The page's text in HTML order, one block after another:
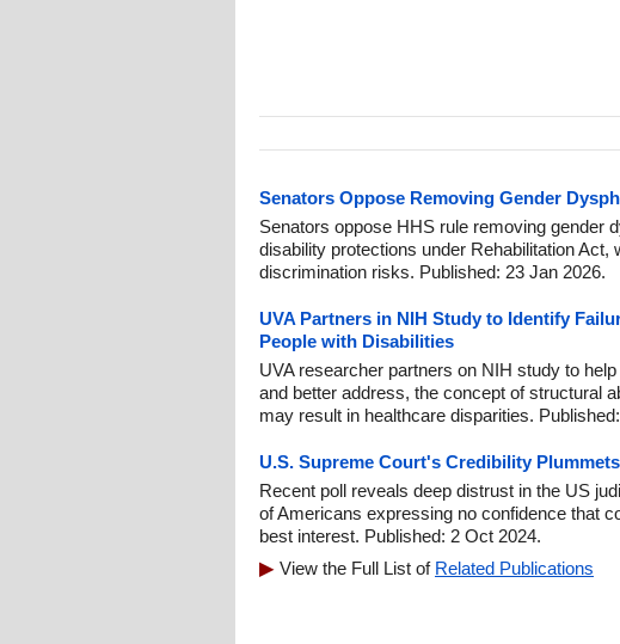
Senators Oppose Removing Gender
Senators oppose HHS rule removing gender
disability protections under Rehabilitation Act,
discrimination risks. Published: 23 Jan 2026.
UVA Partners in NIH Study to Identify
People with Disabilities
UVA researcher partners on NIH study to
and better address, the concept of structural
may result in healthcare disparities.
U.S. Supreme Court's Credibility
Recent poll reveals deep distrust in the US
of Americans expressing no confidence that
best interest. Published: 2 Oct 2024.
View the Full List of Related Publications